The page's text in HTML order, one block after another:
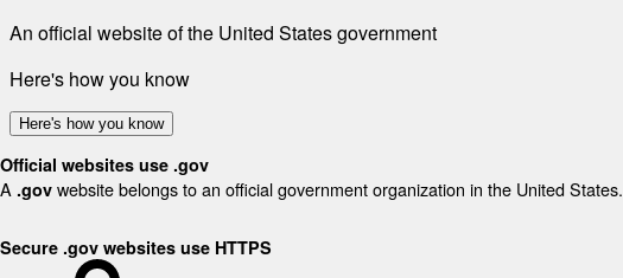
An official website of the United States government
Here's how you know
Here's how you know
Official websites use .gov
A .gov website belongs to an official government organization in the United States.
Secure .gov websites use HTTPS